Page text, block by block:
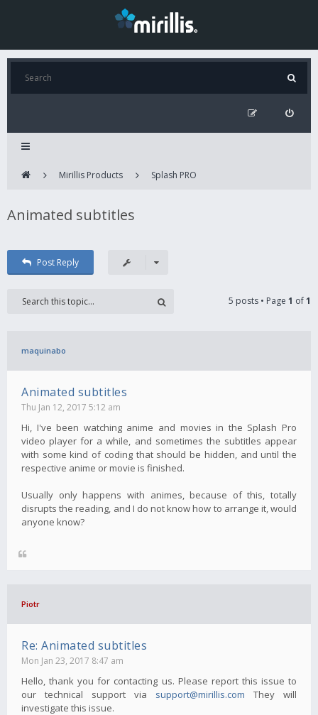
Mirillis Products Splash PRO
Animated subtitles
Post Reply
5 posts • Page 1 of1
maquinabo
Animated subtitles
Thu Jan 12, 2017 5:12 am
Hi, I've been watching anime and movies in the Splash Pro
video player for a while, and sometimes the subtitles appear
with some kind of coding that should be hidden, and until the
respective anime or movie is finished.
Usually only happens with animes, because of this, totally
disrupts the reading, and I do not know how to arrange it, would
anyone know?
Piotr
Re: Animated subtitles
Mon Jan 23, 2017 8:47 am
Hello, thank you for contacting us. Please report this issue to
our technical support via support@mirillis.com They will
investigate this issue.